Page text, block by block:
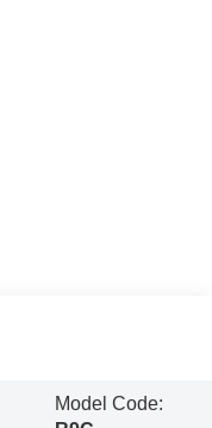
Model Code: